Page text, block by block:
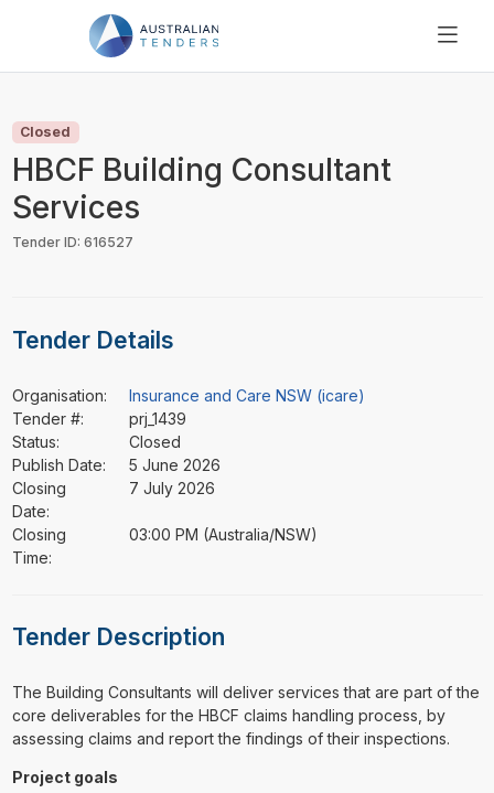
PRICING
RESOURCES
SUPPORT
Closed
HBCF Building Consultant
Services
Tender ID: 616527
Tender Details
Organisation:
Insurance and Care NSW (icare)
Tender #:
prj_1439
Status:
Closed
Publish Date:
5 June 2026
Closing
Date:
7 July 2026
Closing
Time:
03:00 PM (Australia/NSW)
Tender Description
⁠⁠⁠The Building Consultants will deliver services that are part of the
core deliverables for the HBCF claims handling process, by
assessing claims and report the findings of their inspections.
Project goals